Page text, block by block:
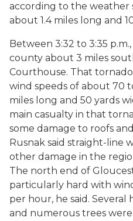
according to the weather
about 1.4 miles long and
Between 3:32 to 3:35
county about 3 miles
Courthouse. That
wind speeds of about 70
miles long and 50 yards
main casualty in that
some damage to roofs
Rusnak said straight-line
other damage in the
The north end of
particularly hard with
per hour, he said. Several
and numerous trees